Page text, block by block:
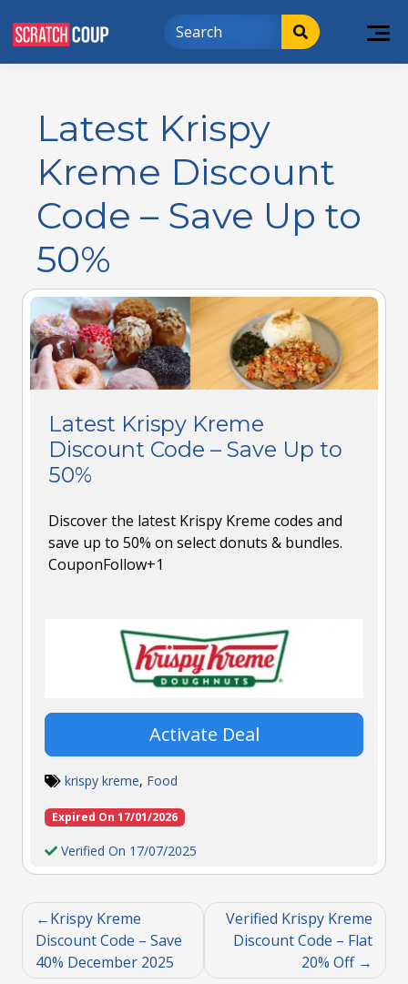
Latest Krispy
Kreme Discount
Code – Save Up to
50%
Latest Krispy Kreme
Discount Code – Save Up to
50%
Discover the latest Krispy Kreme codes and
save up to 50% on select donuts & bundles.
CouponFollow+1
Activate Deal
krispy kreme, Food
Expired On 17/01/2026
Verified On 17/07/2025
Krispy Kreme
Discount Code – Save
40% December 2025
Verified Krispy Kreme
Discount Code – Flat
20% Off